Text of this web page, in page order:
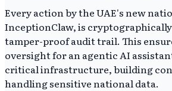
Every action by the UAE's new
InceptionClaw, is
tamper-proof audit trail. This
oversight for an agentic AI
critical infrastructure, building
handling sensitive national data.